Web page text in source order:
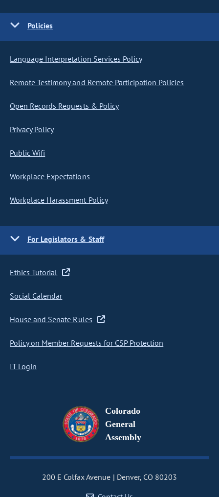
Policies
Language Interpretation Services Policy
Remote Testimony and Remote Participation Policies
Open Records Requests & Policy
Privacy Policy
Public Wifi
Workplace Expectations
Workplace Harassment Policy
For Legislators & Staff
Ethics Tutorial
Social Calendar
House and Senate Rules
Policy on Member Requests for CSP Protection
IT Login
Colorado
General
Assembly
200 E Colfax Avenue
Denver, CO 80203